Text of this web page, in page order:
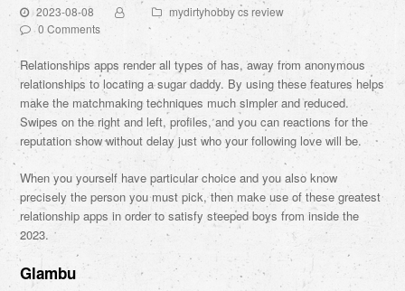
2023-08-08
mydirtyhobby cs review
0 Comments
Relationships apps render all types of has, away from anonymous
relationships to locating a sugar daddy. By using these features helps
make the matchmaking techniques much simpler and reduced.
Swipes on the right and left, profiles, and you can reactions for the
reputation show without delay just who your following love will be.
When you yourself have particular choice and you also know
precisely the person you must pick, then make use of these greatest
relationship apps in order to satisfy steeped boys from inside the
2023.
Glambu